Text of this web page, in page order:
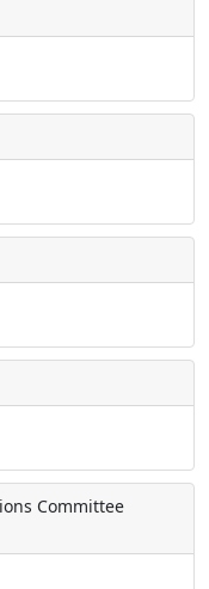
Committee